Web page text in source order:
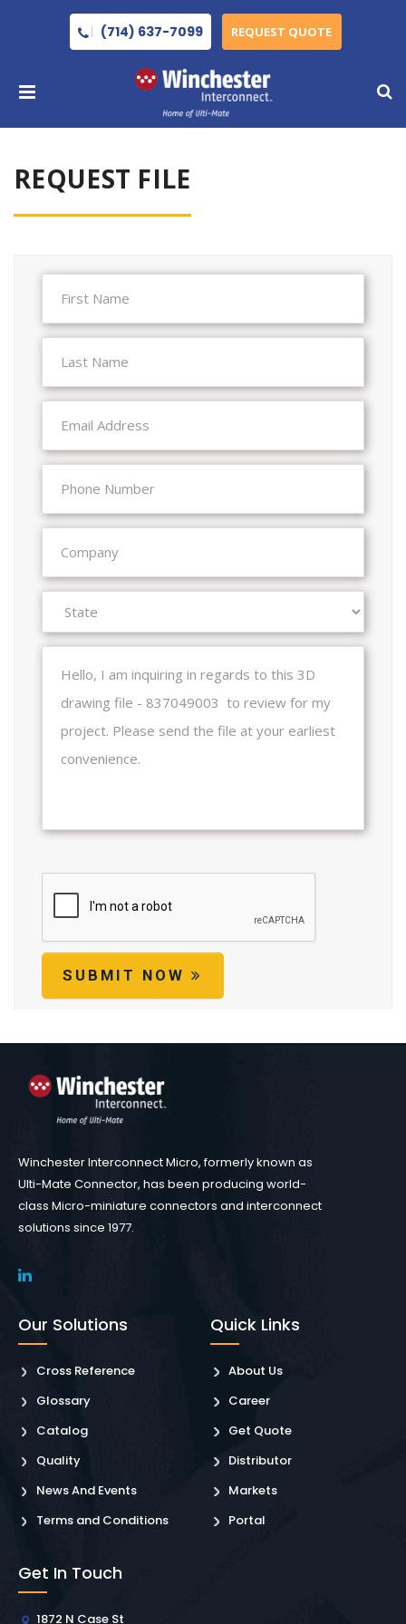
(714) 637-7099 REQUEST QUOTE
REQUEST FILE
SUBMIT NOW
Winchester Interconnect Micro, formerly known as
Ulti-Mate Connector, has been producing world-
class Micro-miniature connectors and interconnect
solutions since 1977.
Our Solutions
Cross Reference
Glossary
Catalog
Quality
News And Events
Terms and Conditions
Quick Links
About Us
Career
Get Quote
Distributor
Markets
Portal
Get In Touch
1872 N Case St